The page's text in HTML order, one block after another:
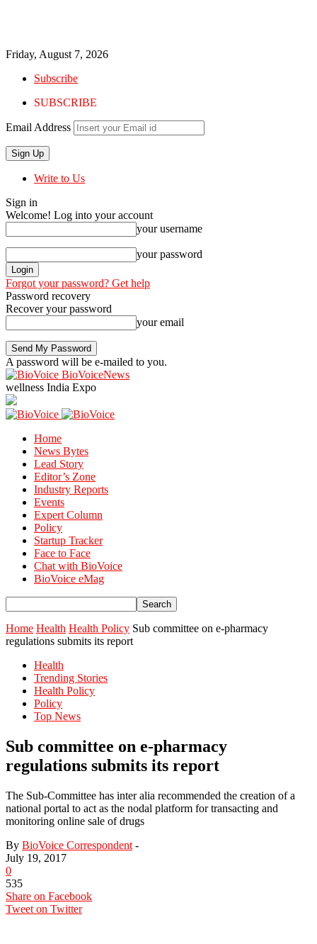
Friday, August 7, 2026
Subscribe
SUBSCRIBE
Email Address
Write to Us
Sign in
Welcome! Log into your account
your username
your password
Forgot your password? Get help
Password recovery
Recover your password
your email
A password will be e-mailed to you.
BioVoiceNews
wellness India Expo
Home
News Bytes
Lead Story
Editor’s Zone
Industry Reports
Events
Expert Column
Policy
Startup Tracker
Face to Face
Chat with BioVoice
BioVoice eMag
Home Health Health Policy Sub committee on e-pharmacy
regulations submits its report
Health
Trending Stories
Health Policy
Policy
Top News
Sub committee on e-pharmacy
regulations submits its report
The Sub-Committee has inter alia recommended the creation of a
national portal to act as the nodal platform for transacting and
monitoring online sale of drugs
By BioVoice Correspondent -
July 19, 2017
0
535
Share on Facebook
Tweet on Twitter